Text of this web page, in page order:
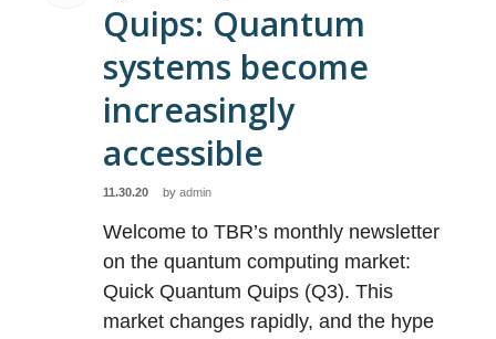
Quips: Quantum
systems become
increasingly
accessible
11.30.20 byadmin
Welcome to TBR’s monthly newsletter
on the quantum computing market:
Quick Quantum Quips (Q3). This
market changes rapidly, and the hype